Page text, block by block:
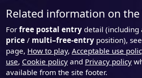
Related information on the
For free postal entry detail (including
price / multi–free-entry position),
page, How to play, Acceptable use
use, Cookie policy and Privacy policy
available from the site footer.